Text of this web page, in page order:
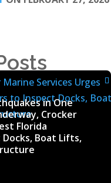
in One
Crocker
Florida
Boat Lifts,